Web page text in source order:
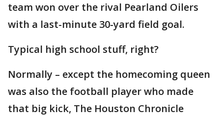
team won over the rival Pearland Oilers
with a last-minute 30-yard field goal.
Typical high school stuff, right?
Normally – except the homecoming queen
was also the football player who made
that big kick, The Houston Chronicle